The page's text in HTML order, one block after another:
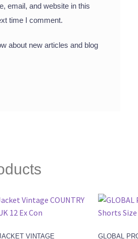
email, and website in this
time I comment.
about new articles and blog
VINTAGE
GLOBAL